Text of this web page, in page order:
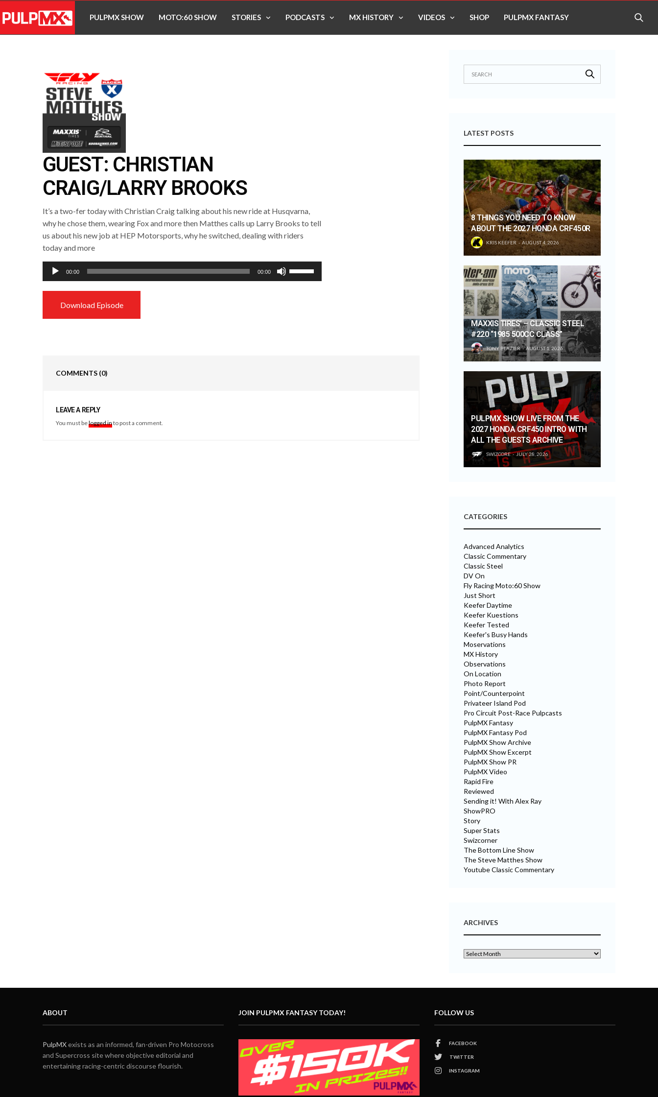
PULPMX SHOW MOTO:60 SHOW STORIES PODCASTS MX HISTORY VIDEOS SHOP PULPMX FANTASY
GUEST: CHRISTIAN
CRAIG/LARRY BROOKS
It’s a two-fer today with Christian Craig talking about his new ride at Husqvarna,
why he chose them, wearing Fox and more then Matthes calls up Larry Brooks to tell
us about his new job at HEP Motorsports, why he switched, dealing with riders
today and more
Audio
Player
00:00 00:00
Up/Down
Download Episode
COMMENTS (0)
LEAVE A REPLY
You must belogged into post a comment.
LATEST POSTS
8 THINGS YOU NEED TO KNOW
ABOUT THE 2027 HONDA CRF450R
KRIS KEEFER AUGUST 4, 2026
MAXXIS TIRES’ – CLASSIC STEEL
#220 “1985 500CC CLASS”
TONY BLAZIER AUGUST 1, 2026
PULPMX SHOW LIVE FROM THE
2027 HONDA CRF450 INTRO WITH
ALL THE GUESTS ARCHIVE
SWIZCORE JULY 28, 2026
CATEGORIES
Advanced Analytics
Classic Commentary
Classic Steel
DV On
Fly Racing Moto:60 Show
Just Short
Keefer Daytime
Keefer Kuestions
Keefer Tested
Keefer's Busy Hands
Moservations
MX History
Observations
On Location
Photo Report
Point/Counterpoint
Privateer Island Pod
Pro Circuit Post-Race Pulpcasts
PulpMX Fantasy
PulpMX Fantasy Pod
PulpMX Show Archive
PulpMX Show Excerpt
PulpMX Show PR
PulpMX Video
Rapid Fire
Reviewed
Sending it! With Alex Ray
ShowPRO
Story
Super Stats
Swizcorner
The Bottom Line Show
The Steve Matthes Show
Youtube Classic Commentary
ARCHIVES
ABOUT
PulpMXexists as an informed, fan-driven Pro Motocross
and Supercross site where objective editorial and
entertaining racing-centric discourse flourish.
JOIN PULPMX FANTASY TODAY! FOLLOW US
FACEBOOK
TWITTER
INSTAGRAM